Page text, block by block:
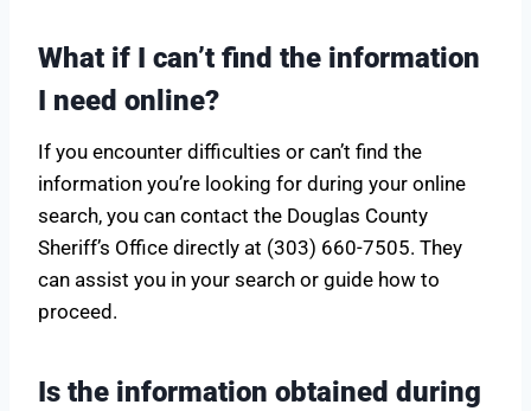
What if I can’t find the information
I need online?
If you encounter difficulties or can’t find the
information you’re looking for during your online
search, you can contact the Douglas County
Sheriff’s Office directly at (303) 660-7505. They
can assist you in your search or guide how to
proceed.
Is the information obtained during